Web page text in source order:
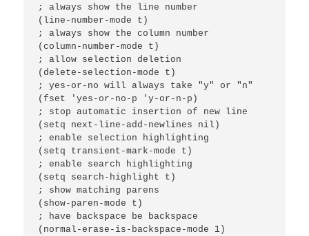
; always show the line number
(line-number-mode t)
; always show the column number
(column-number-mode t)
; allow selection deletion
(delete-selection-mode t)
; yes-or-no will always take "y" or "n"
(fset 'yes-or-no-p 'y-or-n-p)
; stop automatic insertion of new line
(setq next-line-add-newlines nil)
; enable selection highlighting
(setq transient-mark-mode t)
; enable search highlighting
(setq search-highlight t)
; show matching parens
(show-paren-mode t)
; have backspace be backspace
(normal-erase-is-backspace-mode 1)